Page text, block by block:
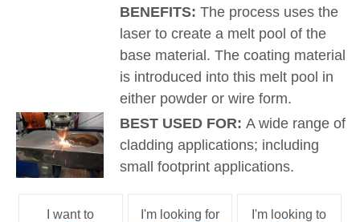
BENEFITS:The process uses the
laser to create a melt pool of the
base material. The coating material
is introduced into this melt pool in
either powder or wire form.
BEST USED FOR:A wide range of
cladding applications; including
small footprint applications.
I want to I'm looking for I'm looking to